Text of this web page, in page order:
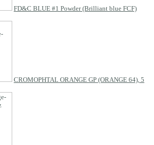
FD&C BLUE #1 Powder (Brilliant blue FCF)
CROMOPHTAL ORANGE GP (ORANGE 64), 5